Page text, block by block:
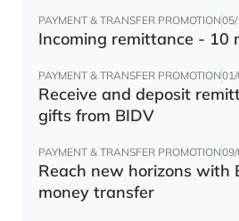
PAYMENT & TRANSFER PROMOTION
Incoming remittance - 10
PAYMENT & TRANSFER PROMOTION
Receive and deposit
gifts from BIDV
PAYMENT & TRANSFER PROMOTION
Reach new horizons with
money transfer